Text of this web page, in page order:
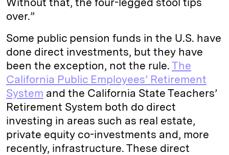
over.”
Some public pension funds in the U.S. have
done direct investments, but they have
been the exception, not the rule. The
California Public Employees’ Retirement
System and the California State Teachers’
Retirement System both do direct
investing in areas such as real estate,
private equity co-investments and, more
recently, infrastructure. These direct